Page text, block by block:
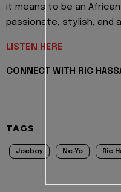
it means to be an
passionate, stylish, and
LISTEN HERE
CONNECT WITH RIC
TAGS
Joeboy Ne-Yo Ric